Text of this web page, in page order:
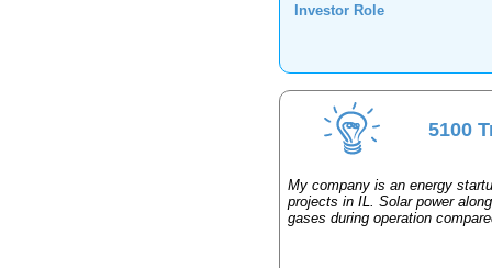
Investor Role
5100
My company is an energy
projects in IL. Solar power
gases during operation